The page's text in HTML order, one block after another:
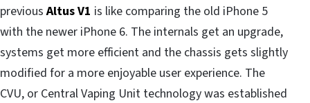
previousAltus V1 is like comparing the old iPhone 5
with the newer iPhone 6. The internals get an upgrade,
systems get more efficient and the chassis gets slightly
modified for a more enjoyable user experience. The
CVU, or Central Vaping Unit technology was established